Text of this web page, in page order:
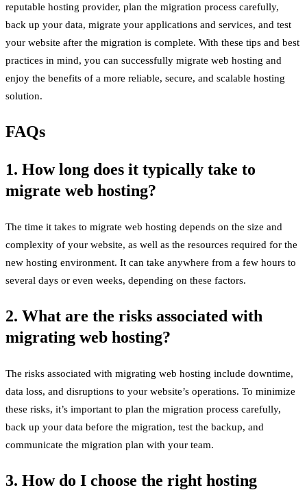
reputable hosting provider, plan the migration process carefully,
back up your data, migrate your applications and services, and test
your website after the migration is complete. With these tips and best
practices in mind, you can successfully migrate web hosting and
enjoy the benefits of a more reliable, secure, and scalable hosting
solution.
FAQs
1. How long does it typically take to
migrate web hosting?
The time it takes to migrate web hosting depends on the size and
complexity of your website, as well as the resources required for the
new hosting environment. It can take anywhere from a few hours to
several days or even weeks, depending on these factors.
2. What are the risks associated with
migrating web hosting?
The risks associated with migrating web hosting include downtime,
data loss, and disruptions to your website’s operations. To minimize
these risks, it’s important to plan the migration process carefully,
back up your data before the migration, test the backup, and
communicate the migration plan with your team.
3. How do I choose the right hosting